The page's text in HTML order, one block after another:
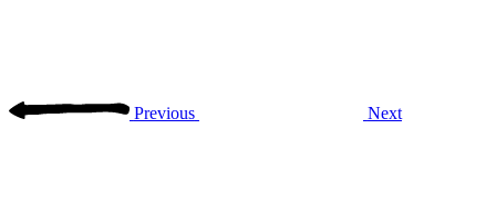
Previous Next